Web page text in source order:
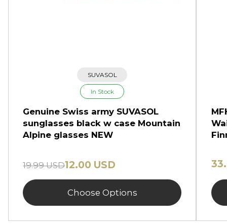
SUVASOL
In Stock
Genuine Swiss army SUVASOL
sunglasses black w case Mountain
Alpine glasses NEW
19.99 USD12.00 USD
Choose Options